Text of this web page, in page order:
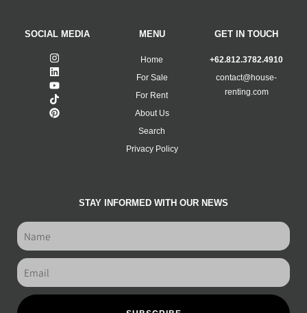
SOCIAL MEDIA MENU
Home
For Sale
For Rent
About Us
Search
Privacy Policy
GET IN TOUCH
+62.812.3782.4910
contact@house-
renting.com
STAY INFORMED WITH OUR NEWS